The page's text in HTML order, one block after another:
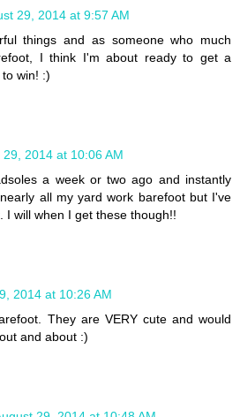
29, 2014 at 9:57 AM
things and as someone who much
I think I'm about ready to get a
win! :)
29, 2014 at 10:06 AM
a week or two ago and instantly
all my yard work barefoot but I've
I will when I get these though!!
2014 at 10:26 AM
They are VERY cute and would
and about :)